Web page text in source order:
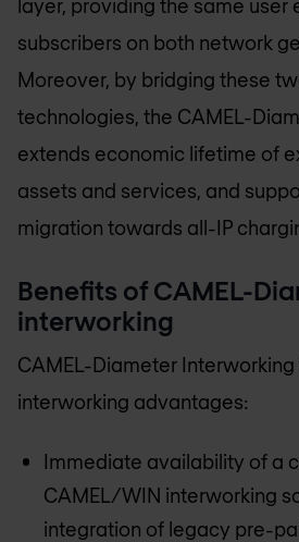
layer, providing the same user
subscribers on both network
Moreover, by bridging these
technologies, the CAMEL-
extends economic lifetime of
assets and services, and
migration towards all-IP
Benefits of CAMEL-
interworking
CAMEL-Diameter
interworking advantages:
Immediate availability of a
CAMEL/WIN interworking
integration of legacy pre-